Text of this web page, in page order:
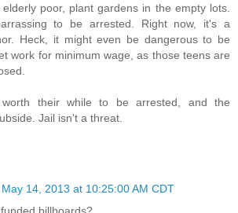
poor, plant gardens in the empty lots.
to be arrested. Right now, it's a
Heck, it might even be dangerous to be
work for minimum wage, as those teens are
their while to be arrested, and the
Jail isn't a threat.
May 14, 2013 at 10:25:00 AM CDT